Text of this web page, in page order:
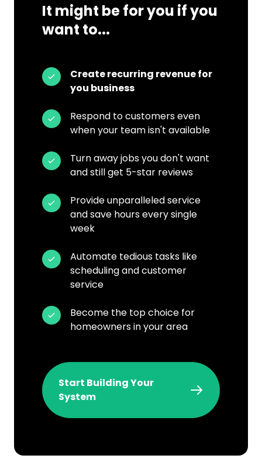
It might be for you if you
want to...
Create recurring revenue for
you business
Respond to customers even
when your team isn't available
Turn away jobs you don't want
and still get 5-star reviews
Provide unparalleled service
and save hours every single
week
Automate tedious tasks like
scheduling and customer
service
Become the top choice for
homeowners in your area
Start Building Your
System